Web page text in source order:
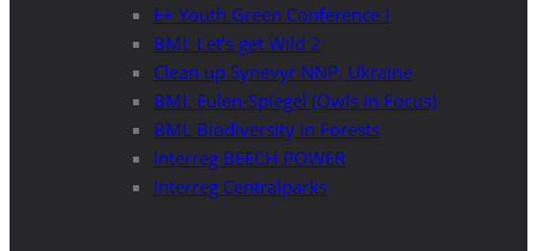
E+ Youth Green Conference I
BML Let’s get Wild 2
Clean up Synevyr NNP, Ukraine
BML Eulen-Spiegel (Owls in Focus)
BML Biodiversity in Forests
Interreg BEECH POWER
Interreg Centralparks